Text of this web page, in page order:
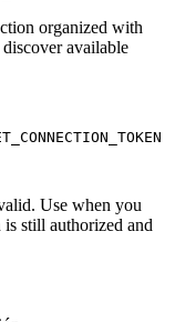
organized with
available
Use when you
still authorized and